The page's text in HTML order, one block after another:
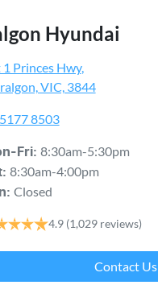
Hyundai
1 Princes Hwy,
VIC, 3844
8503
Fri: 8:30am-5:30pm
: 8:30am-4:00pm
: Closed
4.9 (1,029 reviews)
Contact Us